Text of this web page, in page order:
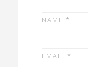
NAME *
EMAIL *